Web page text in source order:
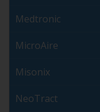
Medtronic
MicroAire
Misonix
NeoTract